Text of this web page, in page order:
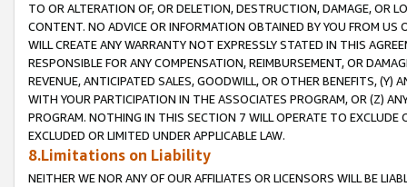
TO OR ALTERATION OF, OR DELETION, DESTRUCTION, DAMAGE, OR
CONTENT. NO ADVICE OR INFORMATION OBTAINED BY YOU FROM
WILL CREATE ANY WARRANTY NOT EXPRESSLY STATED IN THIS
RESPONSIBLE FOR ANY COMPENSATION, REIMBURSEMENT, OR
REVENUE, ANTICIPATED SALES, GOODWILL, OR OTHER BENEFITS,
WITH YOUR PARTICIPATION IN THE ASSOCIATES PROGRAM, OR (Z)
PROGRAM. NOTHING IN THIS SECTION 7 WILL OPERATE TO
EXCLUDED OR LIMITED UNDER APPLICABLE LAW.
8.Limitations on Liability
NEITHER WE NOR ANY OF OUR AFFILIATES OR LICENSORS WILL BE